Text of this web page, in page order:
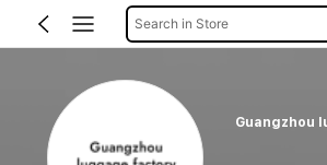
Search in Store
Guangzhou